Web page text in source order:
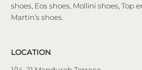
shoes, Eos shoes, Mollini shoes, Top
Martin’s shoes.
LOCATION